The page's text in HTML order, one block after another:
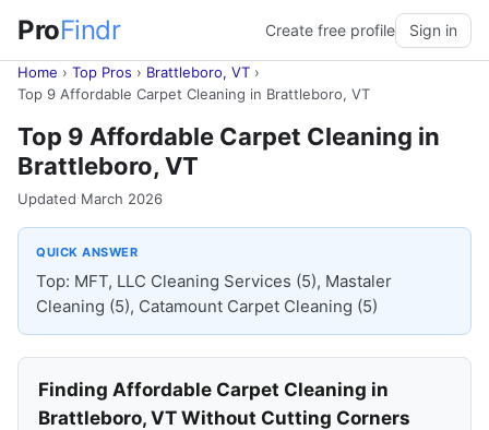
ProFindr Create free profile Sign in
Home › Top Pros › Brattleboro, VT ›
Top 9 Affordable Carpet Cleaning in Brattleboro, VT
Top 9 Affordable Carpet Cleaning in
Brattleboro, VT
Updated March 2026
QUICK ANSWER
Top: MFT, LLC Cleaning Services (5), Mastaler
Cleaning (5), Catamount Carpet Cleaning (5)
Finding Affordable Carpet Cleaning in
Brattleboro, VT Without Cutting Corners